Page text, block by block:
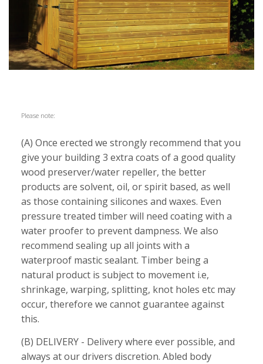
Please note:
(A) Once erected we strongly recommend that you
give your building 3 extra coats of a good quality
wood preserver/water repeller, the better
products are solvent, oil, or spirit based, as well
as those containing silicones and waxes. Even
pressure treated timber will need coating with a
water proofer to prevent dampness. We also
recommend sealing up all joints with a
waterproof mastic sealant. Timber being a
natural product is subject to movement i.e,
shrinkage, warping, splitting, knot holes etc may
occur, therefore we cannot guarantee against
this.
(B) DELIVERY - Delivery where ever possible, and
always at our drivers discretion. Abled body